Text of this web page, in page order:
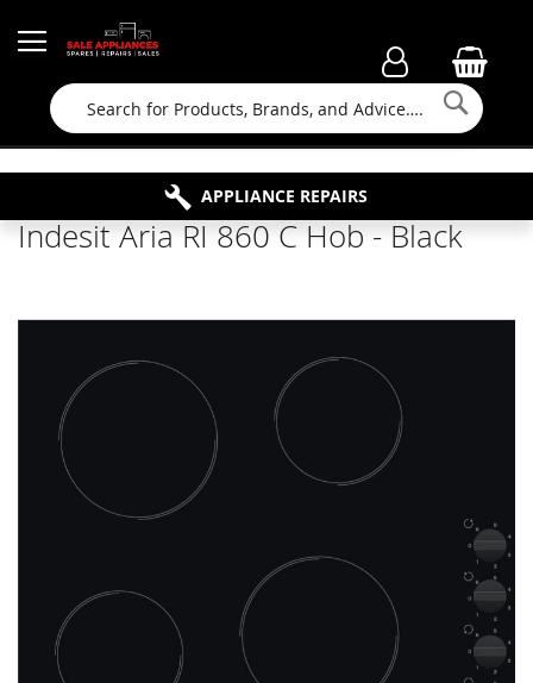
Search
FAMILY RUN BUSINESS SINCE 1964
FREE COLLECTION
APPLIANCE REPAIRS
PROPERTY MAINTENANCE
Indesit Aria RI 860 C Hob - Black